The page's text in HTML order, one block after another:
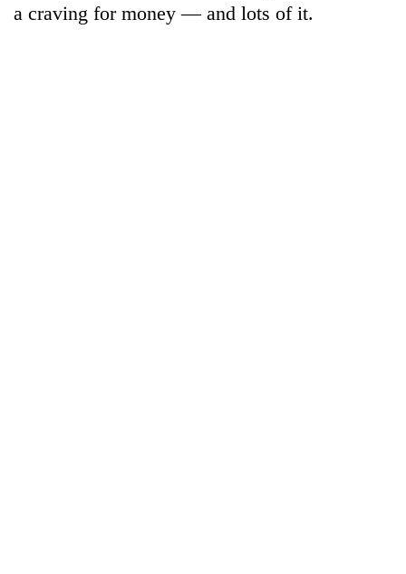
a craving for money — and lots of it.